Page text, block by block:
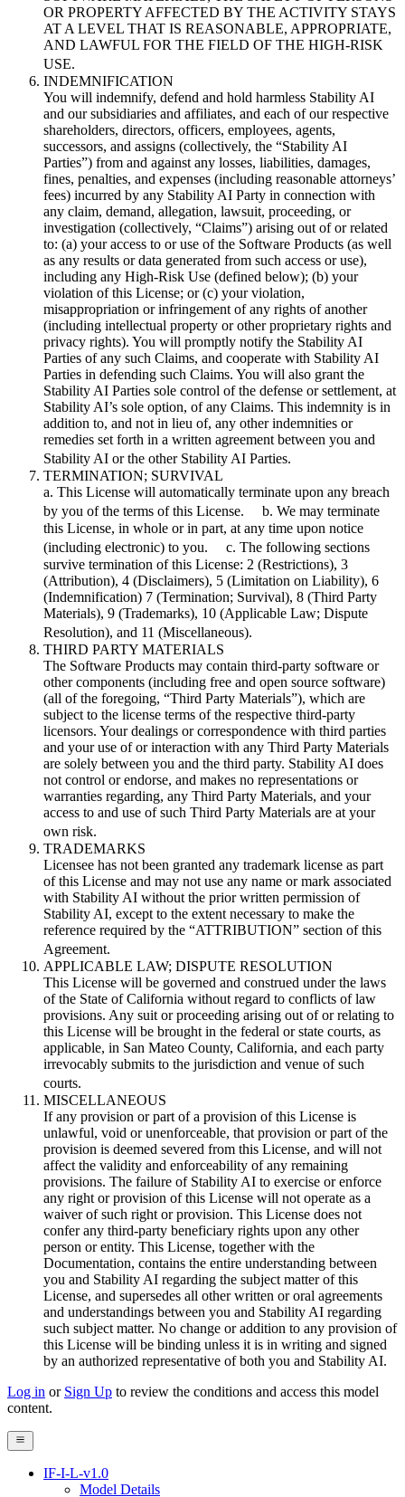
OR PROPERTY AFFECTED BY THE ACTIVITY STAYS
AT A LEVEL THAT IS REASONABLE, APPROPRIATE,
AND LAWFUL FOR THE FIELD OF THE HIGH-RISK
USE.
INDEMNIFICATION
You will indemnify, defend and hold harmless Stability AI
and our subsidiaries and affiliates, and each of our respective
shareholders, directors, officers, employees, agents,
successors, and assigns (collectively, the “Stability AI
Parties”) from and against any losses, liabilities, damages,
fines, penalties, and expenses (including reasonable attorneys’
fees) incurred by any Stability AI Party in connection with
any claim, demand, allegation, lawsuit, proceeding, or
investigation (collectively, “Claims”) arising out of or related
to: (a) your access to or use of the Software Products (as well
as any results or data generated from such access or use),
including any High-Risk Use (defined below); (b) your
violation of this License; or (c) your violation,
misappropriation or infringement of any rights of another
(including intellectual property or other proprietary rights and
privacy rights). You will promptly notify the Stability AI
Parties of any such Claims, and cooperate with Stability AI
Parties in defending such Claims. You will also grant the
Stability AI Parties sole control of the defense or settlement, at
Stability AI’s sole option, of any Claims. This indemnity is in
addition to, and not in lieu of, any other indemnities or
remedies set forth in a written agreement between you and
Stability AI or the other Stability AI Parties.
TERMINATION; SURVIVAL
a. This License will automatically terminate upon any breach
by you of the terms of this License. b. We may terminate
this License, in whole or in part, at any time upon notice
(including electronic) to you. c. The following sections
survive termination of this License: 2 (Restrictions), 3
(Attribution), 4 (Disclaimers), 5 (Limitation on Liability), 6
(Indemnification) 7 (Termination; Survival), 8 (Third Party
Materials), 9 (Trademarks), 10 (Applicable Law; Dispute
Resolution), and 11 (Miscellaneous).
THIRD PARTY MATERIALS
The Software Products may contain third-party software or
other components (including free and open source software)
(all of the foregoing, “Third Party Materials”), which are
subject to the license terms of the respective third-party
licensors. Your dealings or correspondence with third parties
and your use of or interaction with any Third Party Materials
are solely between you and the third party. Stability AI does
not control or endorse, and makes no representations or
warranties regarding, any Third Party Materials, and your
access to and use of such Third Party Materials are at your
own risk.
TRADEMARKS
Licensee has not been granted any trademark license as part
of this License and may not use any name or mark associated
with Stability AI without the prior written permission of
Stability AI, except to the extent necessary to make the
reference required by the “ATTRIBUTION” section of this
Agreement.
APPLICABLE LAW; DISPUTE RESOLUTION
This License will be governed and construed under the laws
of the State of California without regard to conflicts of law
provisions. Any suit or proceeding arising out of or relating to
this License will be brought in the federal or state courts, as
applicable, in San Mateo County, California, and each party
irrevocably submits to the jurisdiction and venue of such
courts.
MISCELLANEOUS
If any provision or part of a provision of this License is
unlawful, void or unenforceable, that provision or part of the
provision is deemed severed from this License, and will not
affect the validity and enforceability of any remaining
provisions. The failure of Stability AI to exercise or enforce
any right or provision of this License will not operate as a
waiver of such right or provision. This License does not
confer any third-party beneficiary rights upon any other
person or entity. This License, together with the
Documentation, contains the entire understanding between
you and Stability AI regarding the subject matter of this
License, and supersedes all other written or oral agreements
and understandings between you and Stability AI regarding
such subject matter. No change or addition to any provision of
this License will be binding unless it is in writing and signed
by an authorized representative of both you and Stability AI.
Log in or Sign Up to review the conditions and access this model
content.
IF-I-L-v1.0
Model Details